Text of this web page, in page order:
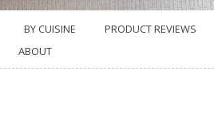
BY CUISINE
PRODUCT REVIEWS
ABOUT